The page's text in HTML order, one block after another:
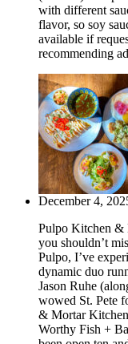
with different
flavor, so soy
available if
recommending
December 4,
Pulpo Kitchen &
you shouldn’t
Pulpo, I’ve
dynamic duo
Jason Ruhe
wowed St. Pete
& Mortar
Worthy Fish +